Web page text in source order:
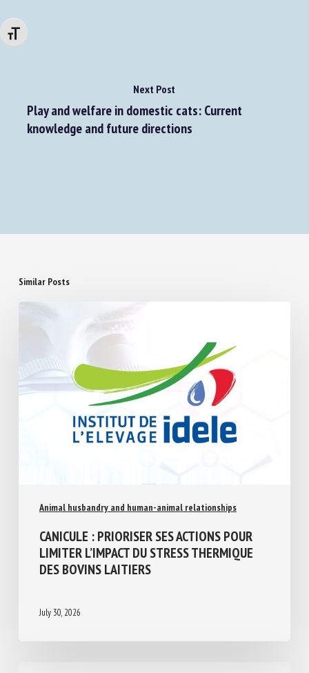
Changer la taille de la police
Next Post
Play and welfare in domestic cats: Current
CANICULE : PRIORISER SES ACTIONS POUR
LIMITER L’IMPACT DU STRESS THERMIQUE
DES BOVINS LAITIERS